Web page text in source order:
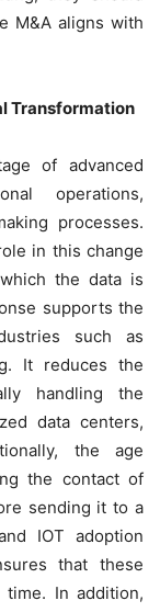
M&A aligns with
Transformation
of advanced
operations,
processes.
in this change
the data is
supports the
such as
It reduces the
handling the
data centers,
the age
the contact of
sending it to a
IOT adoption
that these
In addition,